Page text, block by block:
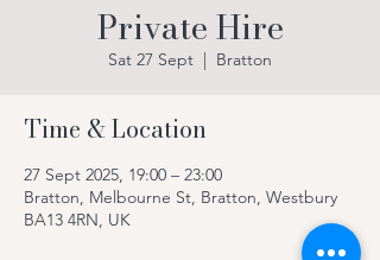
Private Hire
Sat 27 Sept
  |
Bratton
Time & Location
27 Sept 2025, 19:00 – 23:00
Bratton, Melbourne St, Bratton, Westbury
BA13 4RN, UK